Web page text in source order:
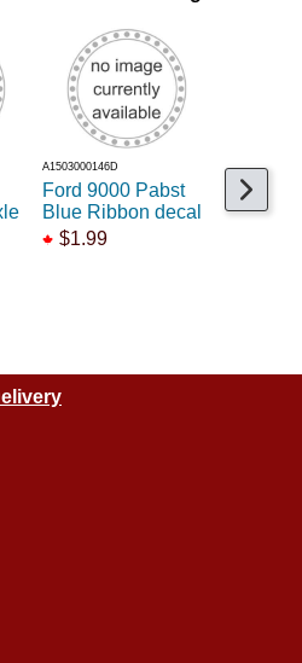
A1503000146D
Ford 9000 Pabst
Blue Ribbon decal
$1.99
A189-48241
1950
Crazy